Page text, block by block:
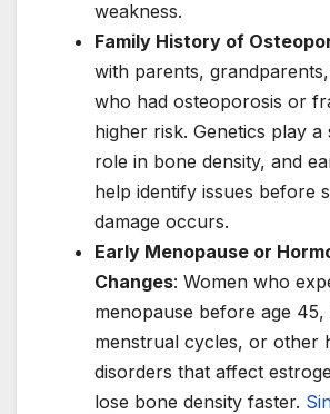
weakness.
Family History of
with parents,
who had osteoporosis or
higher risk. Genetics play a
role in bone density, and
help identify issues before
damage occurs.
Early Menopause or
Changes: Women who
menopause before age
menstrual cycles, or other
disorders that affect
lose bone density faster.